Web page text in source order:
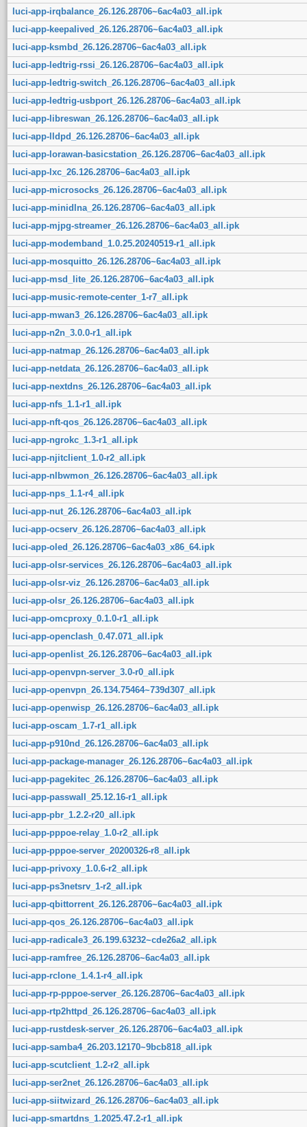
luci-app-irqbalance_26.126.28706~6ac4a03_all.ipk
luci-app-keepalived_26.126.28706~6ac4a03_all.ipk
luci-app-ksmbd_26.126.28706~6ac4a03_all.ipk
luci-app-ledtrig-rssi_26.126.28706~6ac4a03_all.ipk
luci-app-ledtrig-switch_26.126.28706~6ac4a03_all.ipk
luci-app-ledtrig-usbport_26.126.28706~6ac4a03_all.ipk
luci-app-libreswan_26.126.28706~6ac4a03_all.ipk
luci-app-lldpd_26.126.28706~6ac4a03_all.ipk
luci-app-lorawan-basicstation_26.126.28706~6ac4a03_all.ipk
luci-app-lxc_26.126.28706~6ac4a03_all.ipk
luci-app-microsocks_26.126.28706~6ac4a03_all.ipk
luci-app-minidlna_26.126.28706~6ac4a03_all.ipk
luci-app-mjpg-streamer_26.126.28706~6ac4a03_all.ipk
luci-app-modemband_1.0.25.20240519-r1_all.ipk
luci-app-mosquitto_26.126.28706~6ac4a03_all.ipk
luci-app-msd_lite_26.126.28706~6ac4a03_all.ipk
luci-app-music-remote-center_1-r7_all.ipk
luci-app-mwan3_26.126.28706~6ac4a03_all.ipk
luci-app-n2n_3.0.0-r1_all.ipk
luci-app-natmap_26.126.28706~6ac4a03_all.ipk
luci-app-netdata_26.126.28706~6ac4a03_all.ipk
luci-app-nextdns_26.126.28706~6ac4a03_all.ipk
luci-app-nfs_1.1-r1_all.ipk
luci-app-nft-qos_26.126.28706~6ac4a03_all.ipk
luci-app-ngrokc_1.3-r1_all.ipk
luci-app-njitclient_1.0-r2_all.ipk
luci-app-nlbwmon_26.126.28706~6ac4a03_all.ipk
luci-app-nps_1.1-r4_all.ipk
luci-app-nut_26.126.28706~6ac4a03_all.ipk
luci-app-ocserv_26.126.28706~6ac4a03_all.ipk
luci-app-oled_26.126.28706~6ac4a03_x86_64.ipk
luci-app-olsr-services_26.126.28706~6ac4a03_all.ipk
luci-app-olsr-viz_26.126.28706~6ac4a03_all.ipk
luci-app-olsr_26.126.28706~6ac4a03_all.ipk
luci-app-omcproxy_0.1.0-r1_all.ipk
luci-app-openclash_0.47.071_all.ipk
luci-app-openlist_26.126.28706~6ac4a03_all.ipk
luci-app-openvpn-server_3.0-r0_all.ipk
luci-app-openvpn_26.134.75464~739d307_all.ipk
luci-app-openwisp_26.126.28706~6ac4a03_all.ipk
luci-app-oscam_1.7-r1_all.ipk
luci-app-p910nd_26.126.28706~6ac4a03_all.ipk
luci-app-package-manager_26.126.28706~6ac4a03_all.ipk
luci-app-pagekitec_26.126.28706~6ac4a03_all.ipk
luci-app-passwall_25.12.16-r1_all.ipk
luci-app-pbr_1.2.2-r20_all.ipk
luci-app-pppoe-relay_1.0-r2_all.ipk
luci-app-pppoe-server_20200326-r8_all.ipk
luci-app-privoxy_1.0.6-r2_all.ipk
luci-app-ps3netsrv_1-r2_all.ipk
luci-app-qbittorrent_26.126.28706~6ac4a03_all.ipk
luci-app-qos_26.126.28706~6ac4a03_all.ipk
luci-app-radicale3_26.199.63232~cde26a2_all.ipk
luci-app-ramfree_26.126.28706~6ac4a03_all.ipk
luci-app-rclone_1.4.1-r4_all.ipk
luci-app-rp-pppoe-server_26.126.28706~6ac4a03_all.ipk
luci-app-rtp2httpd_26.126.28706~6ac4a03_all.ipk
luci-app-rustdesk-server_26.126.28706~6ac4a03_all.ipk
luci-app-samba4_26.203.12170~9bcb818_all.ipk
luci-app-scutclient_1.2-r2_all.ipk
luci-app-ser2net_26.126.28706~6ac4a03_all.ipk
luci-app-siitwizard_26.126.28706~6ac4a03_all.ipk
luci-app-smartdns_1.2025.47.2-r1_all.ipk